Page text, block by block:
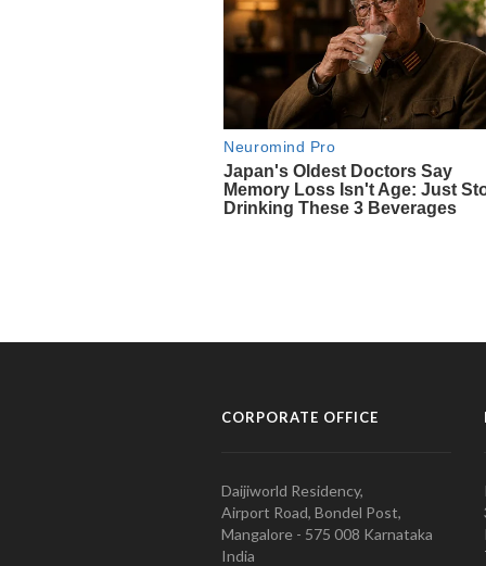
CORPORATE OFFICE
Daijiworld Residency,
Airport Road, Bondel Post,
Mangalore - 575 008 Karnataka
India